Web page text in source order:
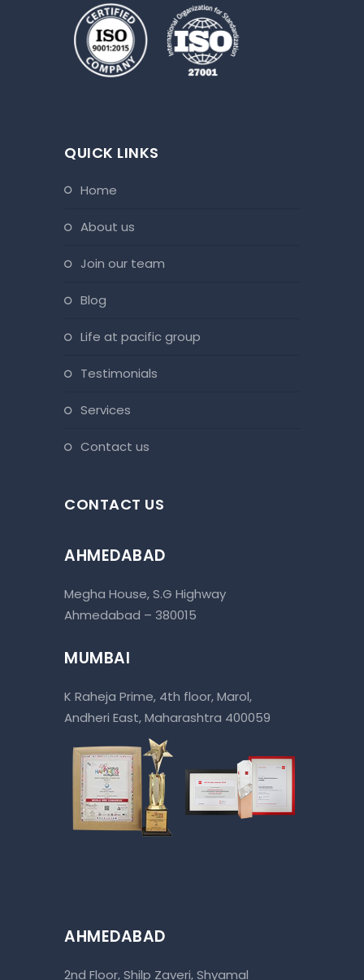
QUICK LINKS
home
about us
join our team
blog
life at pacific group
testimonials
services
contact us
CONTACT US
AHMEDABAD
Megha House, S.G Highway
Ahmedabad – 380015
MUMBAI
K Raheja Prime, 4th floor, Marol,
Andheri East, Maharashtra 400059
AHMEDABAD
2nd Floor, Shilp Zaveri, Shyamal